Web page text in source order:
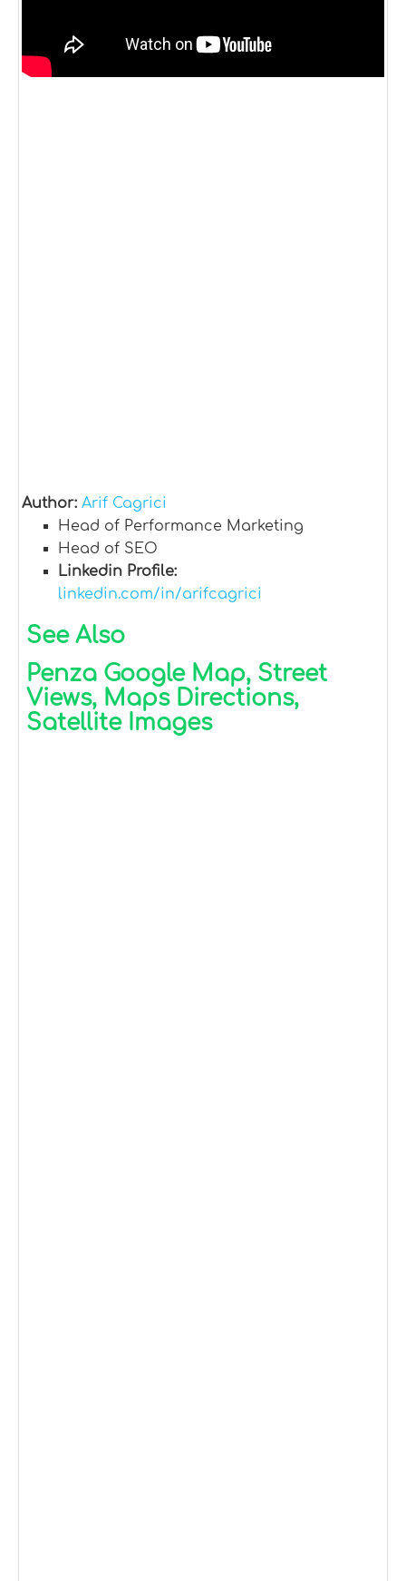
Author: Arif Cagrici
Head of Performance Marketing
Head of SEO
Linkedin Profile:
linkedin.com/in/arifcagrici
See Also
Penza Google Map, Street
Views, Maps Directions,
Satellite Images